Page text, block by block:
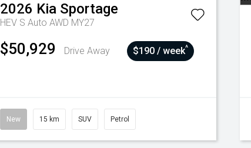
2026 Kia Sportage
HEV S Auto AWD MY27
$50,929 Drive Away $190 / week^
New 15 km SUV Petrol